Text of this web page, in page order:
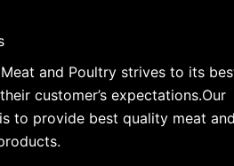
and Poultry strives to its
customer’s expectations.Our
to provide best quality meat